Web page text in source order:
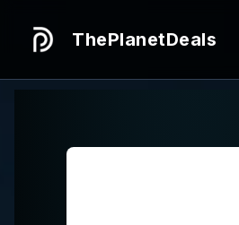
ThePlanetDeals